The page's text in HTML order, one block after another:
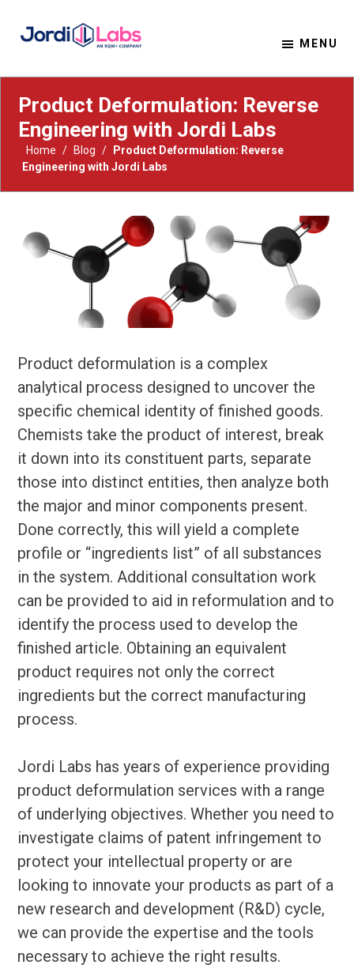
MENU
Product Deformulation: Reverse
Engineering with Jordi Labs
Home / Blog /
Product Deformulation: Reverse
Engineering with Jordi Labs
Product deformulation is a complex
analytical process designed to uncover the
specific chemical identity of finished goods.
Chemists take the product of interest, break
it down into its constituent parts, separate
those into distinct entities, then analyze both
the major and minor components present.
Done correctly, this will yield a complete
profile or “ingredients list” of all substances
in the system. Additional consultation work
can be provided to aid in reformulation and to
identify the process used to develop the
finished article. Obtaining an equivalent
product requires not only the correct
ingredients but the correct manufacturing
process.
Jordi Labs has years of experience providing
product deformulation services with a range
of underlying objectives. Whether you need to
investigate claims of patent infringement to
protect your intellectual property or are
looking to innovate your products as part of a
new research and development (R&D) cycle,
we can provide the expertise and the tools
necessary to achieve the right results.